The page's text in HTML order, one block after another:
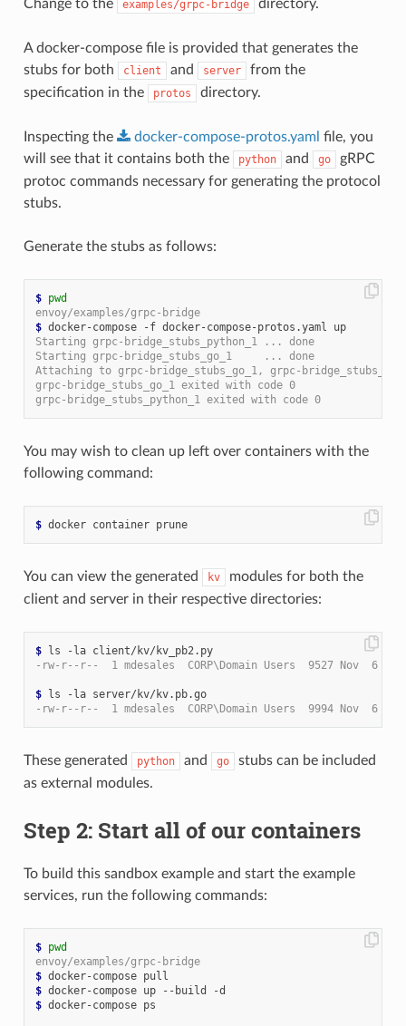
Change to the examples/grpc-bridge directory.
A docker-compose file is provided that generates the
stubs for both
client and server
from the
specification in the
protos directory.
Inspecting the docker-compose-protos.yaml file, you
will see that it contains both the
python and go
gRPC
protoc commands necessary for generating the protocol
stubs.
Generate the stubs as follows:
$ pwd
envoy/examples/grpc-bridge
$
docker-compose -f docker-compose-protos.yaml up
Starting grpc-bridge_stubs_python_1 ... done
Starting grpc-bridge_stubs_go_1     ... done
Attaching to grpc-bridge_stubs_go_1, grpc-
grpc-bridge_stubs_go_1 exited with code 0
grpc-bridge_stubs_python_1 exited with code 0
You may wish to clean up left over containers with the
following command:
$ docker container prune
You can view the generated kv
modules for both the
client and server in their respective directories:
$
ls -la client/kv/kv_pb2.py
-rw-r--r--  1 mdesales  CORP\Domain Users  9527 Nov  6
$
ls -la server/kv/kv.pb.go
-rw-r--r--  1 mdesales  CORP\Domain Users  9994 Nov  6
These generated python and go
stubs can be included
as external modules.
Step 2: Start all of our containers
To build this sandbox example and start the example
services, run the following commands:
$ pwd
envoy/examples/grpc-bridge
$
$
$ docker-compose ps